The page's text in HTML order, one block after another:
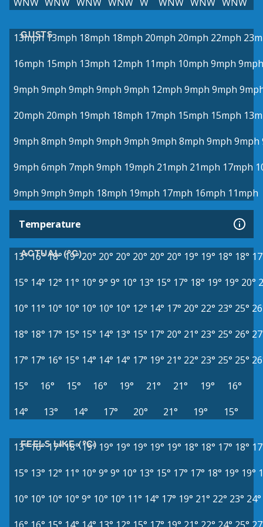
GUSTS
13mph 13mph 18mph 18mph 20mph 20mph 22mph
16mph 15mph 13mph 12mph 11mph 10mph 9mph 9mph
9mph 9mph 9mph 9mph 9mph 12mph 9mph 9mph
20mph 20mph 19mph 18mph 17mph 15mph 15mph
9mph 8mph 9mph 9mph 9mph 9mph 8mph 9mph 9mph
9mph 6mph 7mph 9mph 19mph 21mph 21mph 17mph
9mph 9mph 9mph 18mph 19mph 17mph 16mph 11mph
Temperature
ACTUAL (°C)
13°16°18° 19° 20° 20° 20° 20° 20° 20° 19° 19° 18° 18°
15° 14° 12° 11° 10° 9° 9° 10° 13° 15° 17° 18° 19° 19° 20°
10° 11° 10° 10° 10° 10° 10° 12° 14° 17° 20° 22° 23° 25°
18° 18° 17° 15° 15° 14° 13° 15° 17° 20° 21° 23° 25° 26°
17° 17° 16° 15° 14° 14° 14° 17° 19° 21° 22° 23° 25° 25°
15°
16° 15° 16° 19° 21° 21° 19°
16°
14°
13° 14° 17° 20° 21° 19° 15°
FEELS LIKE (°C)
13°16°17° 18° 19° 19° 19° 19° 19° 19° 18° 18° 17° 18°
15° 13° 12° 11° 10° 9° 9° 10° 13° 15° 17° 17° 18° 19° 19°
10° 10° 10° 10° 9° 10° 10° 11° 14° 17° 19° 21° 22° 23° 24°